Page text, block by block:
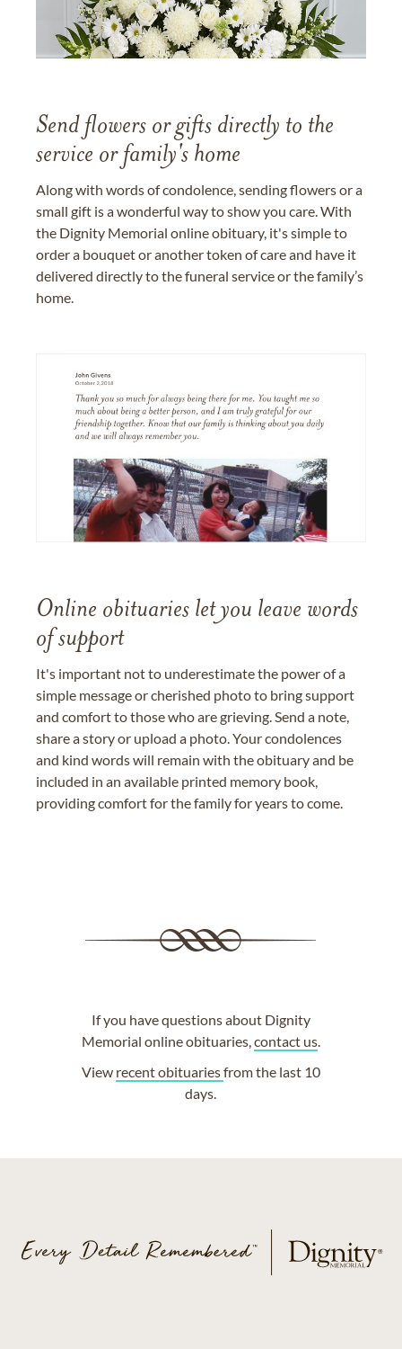
Send flowers or gifts directly to the
service or family's home
Along with words of condolence, sending flowers or a
small gift is a wonderful way to show you care. With
the Dignity Memorial online obituary, it's simple to
order a bouquet or another token of care and have it
delivered directly to the funeral service or the family’s
home.
Online obituaries let you leave words
of support
It's important not to underestimate the power of a
simple message or cherished photo to bring support
and comfort to those who are grieving. Send a note,
share a story or upload a photo. Your condolences
and kind words will remain with the obituary and be
included in an available printed memory book,
providing comfort for the family for years to come.
If you have questions about Dignity
Memorial online obituaries, contact us.
View recent obituariesfrom the last 10
days.